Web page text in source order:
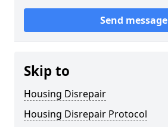
Send message
Skip to
Housing Disrepair
Housing Disrepair Protocol